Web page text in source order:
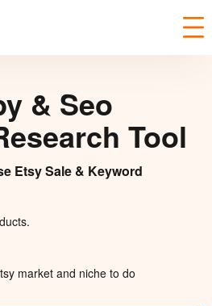
& Seo
Tool
Etsy Sale & Keyword
market and niche to do